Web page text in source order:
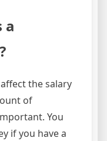
a
the salary
of
You
if you have a